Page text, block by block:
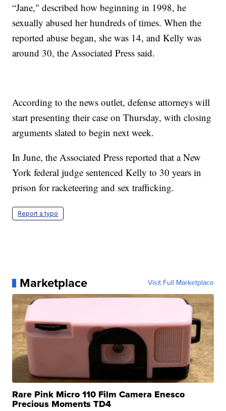
“Jane," described how beginning in 1998, he
sexually abused her hundreds of times. When the
reported abuse began, she was 14, and Kelly was
around 30, the Associated Press said.
According to the news outlet, defense attorneys will
start presenting their case on Thursday, with closing
arguments slated to begin next week.
In June, the Associated Press reported that a New
York federal judge sentenced Kelly to 30 years in
prison for racketeering and sex trafficking.
Report a typo
Marketplace Visit Full Marketplace
Rare Pink Micro 110 Film Camera Enesco
Precious Moments TD4